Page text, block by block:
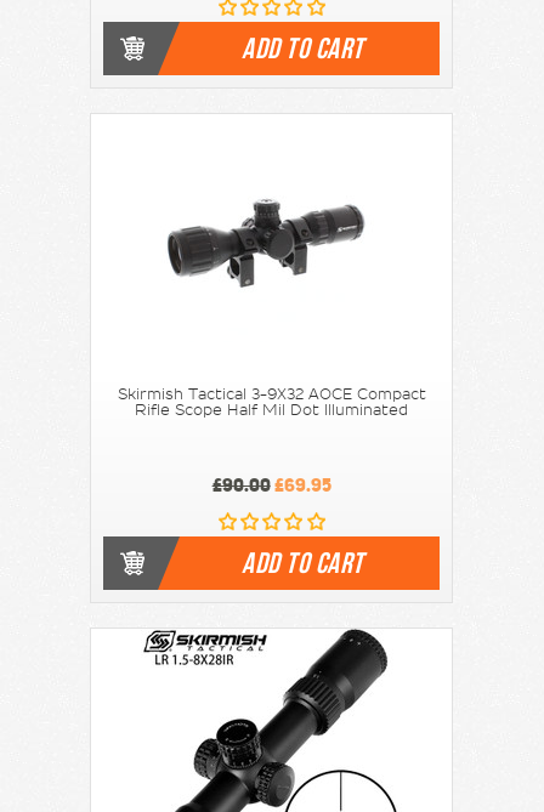
ADD TO CART
Skirmish Tactical 3-9X32 AOCE Compact
Rifle Scope Half Mil Dot Illuminated
£90.00£69.95
ADD TO CART